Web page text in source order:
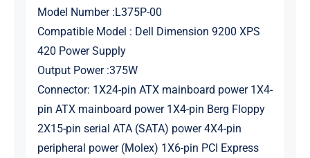
Model Number :L375P-00
Compatible Model : Dell Dimension 9200 XPS
420 Power Supply
Output Power :375W
Connector: 1X24-pin ATX mainboard power 1X4-
pin ATX mainboard power 1X4-pin Berg Floppy
2X15-pin serial ATA (SATA) power 4X4-pin
peripheral power (Molex) 1X6-pin PCI Express